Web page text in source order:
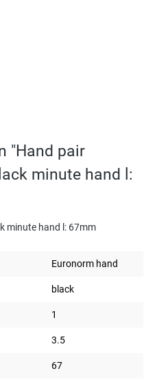
"Hand pair
minute hand l:
minute hand l: 67mm
Euronorm hand
black
1
3.5
67